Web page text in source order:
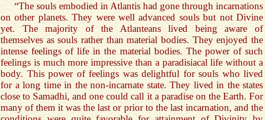
“The souls embodied in Atlantis had gone through incarnations
on other planets. They were well advanced souls but not Divine
yet. The majority of the Atlanteans lived being aware of
themselves as souls rather than material bodies. They enjoyed the
intense feelings of life in the material bodies. The power of such
feelings is much more impressive than a paradisiacal life without a
body. This power of feelings was delightful for souls who lived
for a long time in the non-incarnate state. They lived in the states
close to Samadhi, and one could call it a paradise on the Earth. For
many of them it was the last or prior to the last incarnation, and the